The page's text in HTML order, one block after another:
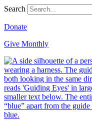
Search
Donate
Give Monthly